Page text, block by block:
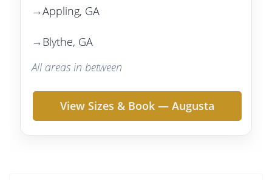
Appling, GA
Blythe, GA
All areas in between
View Sizes & Book — Augusta